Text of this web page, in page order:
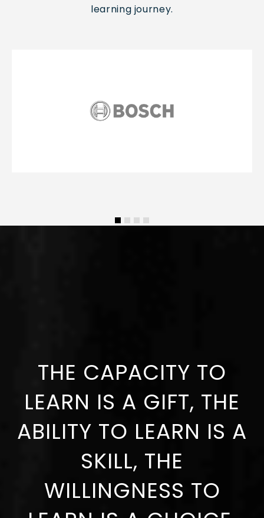
learning journey.
THE CAPACITY TO
LEARN IS A GIFT, THE
ABILITY TO LEARN IS A
SKILL, THE
WILLINGNESS TO